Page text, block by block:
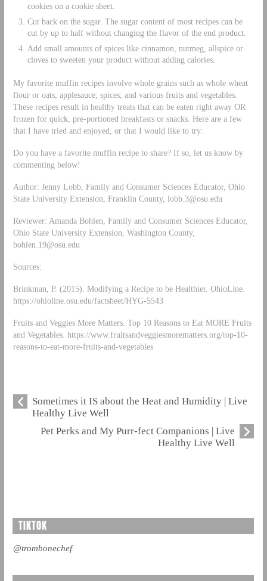
cookies on a cookie sheet.
Cut back on the sugar. The sugar content of most recipes can be
cut by up to half without changing the flavor of the end product.
Add small amounts of spices like cinnamon, nutmeg, allspice or
cloves to sweeten your product without adding calories.
My favorite muffin recipes involve whole grains such as whole wheat
flour or oats; applesauce; spices; and various fruits and vegetables.
These recipes result in healthy treats that can be eaten right away OR
frozen for quick, pre-portioned breakfasts or snacks. Here are a few
that I have tried and enjoyed, or that I would like to try:
Do you have a favorite muffin recipe to share? If so, let us know by
commenting below!
Author: Jenny Lobb, Family and Consumer Sciences Educator, Ohio
State University Extension, Franklin County, lobb.3@osu.edu
Reviewer: Amanda Bohlen, Family and Consumer Sciences Educator,
Ohio State University Extension, Washington County,
bohlen.19@osu.edu
Sources:
Brinkman, P. (2015). Modifying a Recipe to be Healthier. OhioLine.
https://ohioline.osu.edu/factsheet/HYG-5543
Fruits and Veggies More Matters. Top 10 Reasons to Eat MORE Fruits
and Vegetables. https://www.fruitsandveggiesmorematters.org/top-10-
reasons-to-eat-more-fruits-and-vegetables
Sometimes it IS about the Heat and Humidity | Live
Healthy Live Well
Pet Perks and My Purr-fect Companions | Live
Healthy Live Well
TIKTOK
@trombonechef